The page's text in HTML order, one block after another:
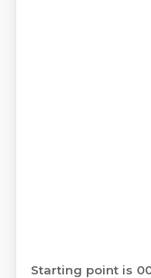
Starting point is